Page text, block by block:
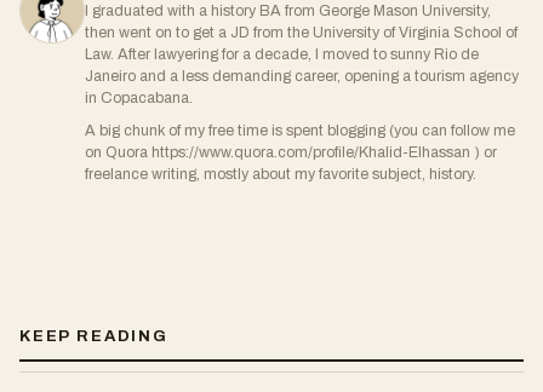
I graduated with a history BA from George Mason University,
then went on to get a JD from the University of Virginia School of
Law. After lawyering for a decade, I moved to sunny Rio de
Janeiro and a less demanding career, opening a tourism agency
in Copacabana.
A big chunk of my free time is spent blogging (you can follow me
on Quora https://www.quora.com/profile/Khalid-Elhassan ) or
freelance writing, mostly about my favorite subject, history.
KEEP READING